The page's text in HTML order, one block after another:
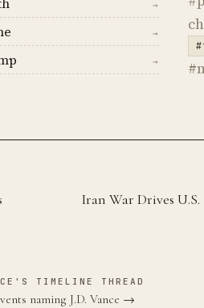
→
→
→
Iran War Drives
TIMELINE THREAD
naming J.D. Vance →